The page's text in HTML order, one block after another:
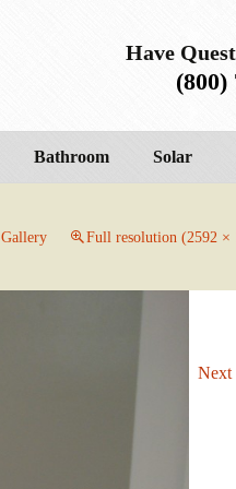
Have
(800)
Bathroom Solar
Gallery Full resolution (2592 ×
Next